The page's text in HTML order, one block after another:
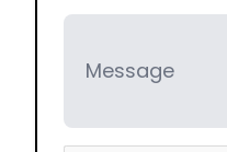
Message